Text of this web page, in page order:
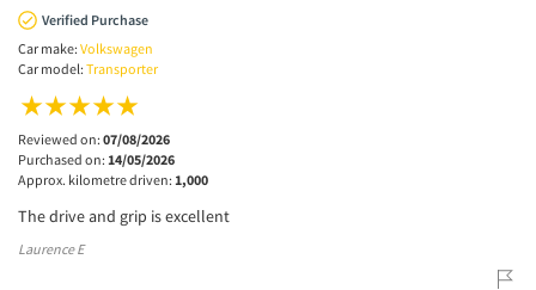
Verified Purchase
Car make: Volkswagen
Car model: Transporter
Reviewed on: 07/08/2026
Purchased on: 14/05/2026
Approx. kilometre driven: 1,000
The drive and grip is excellent
Laurence E